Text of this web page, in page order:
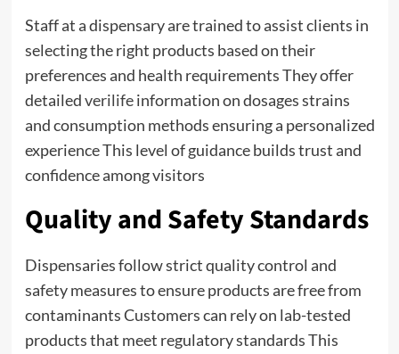
Staff at a dispensary are trained to assist clients in
selecting the right products based on their
preferences and health requirements They offer
detailedverilifeinformation on dosages strains
and consumption methods ensuring a personalized
experience This level of guidance builds trust and
confidence among visitors
Quality and Safety Standards
Dispensaries follow strict quality control and
safety measures to ensure products are free from
contaminants Customers can rely on lab-tested
products that meet regulatory standards This